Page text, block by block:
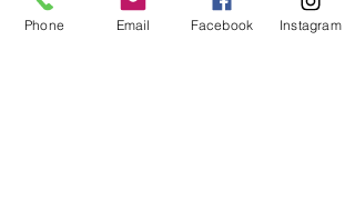
Phone Email Facebook Instagram